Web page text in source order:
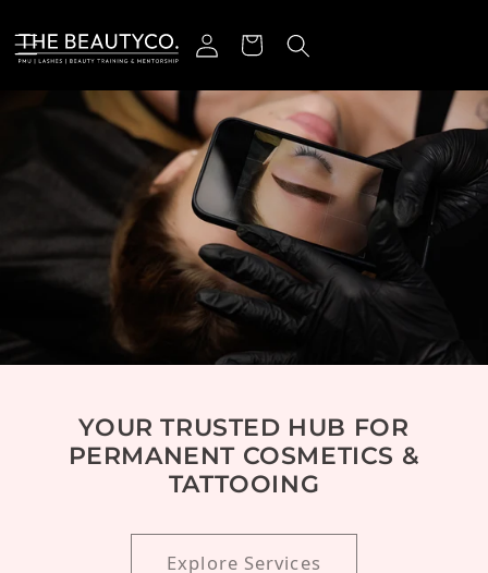
Connexion
Panier
YOUR TRUSTED HUB FOR
PERMANENT COSMETICS &
TATTOOING
Explore Services